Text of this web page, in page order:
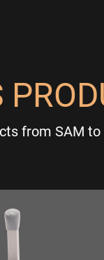
from SAM